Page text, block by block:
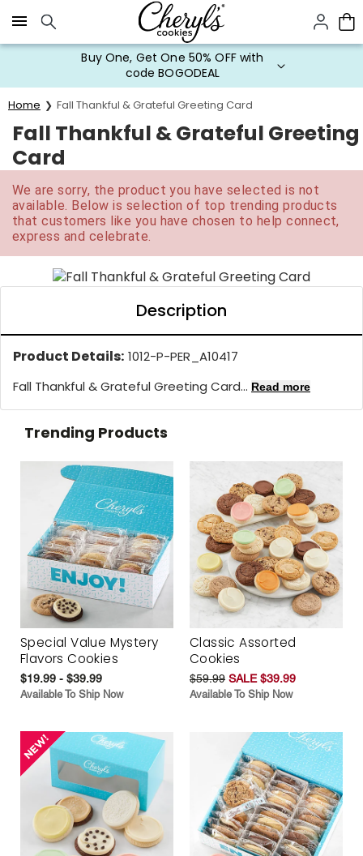
Click here to skip to main page content.
Buy One, Get One 50% OFF with
code BOGODEAL
Home Fall Thankful & Grateful Greeting Card
Fall Thankful & Grateful Greeting
Card
We are sorry, the product you have selected is not
available. Below is selection of top trending products
that customers like you have chosen to help connect,
express and celebrate.
Description
Product Details: 1012-P-PER_A10417
Fall Thankful & Grateful Greeting Card... Read more
Trending Products
Special Value Mystery
Flavors Cookies
$19.99 - $39.99
Available To Ship Now
Classic Assorted
Cookies
$59.99 SALE $39.99
Available To Ship Now